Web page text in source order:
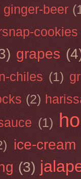
ginger-beer
cookies
grapes
chiles (1)
(2)
(1)
ice-cream
(3)